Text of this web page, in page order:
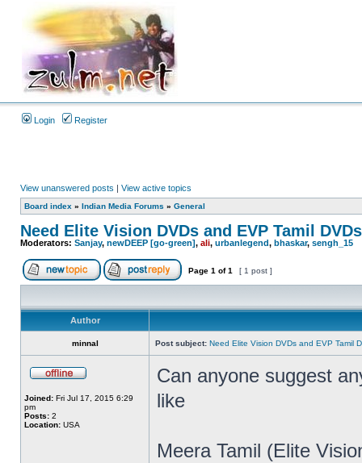
Login Register
View unanswered posts | View active topics
Board index » Indian Media Forums » General
Need Elite Vision DVDs and EVP Tamil DVDs
Moderators: Sanjay, newDEEP [go-green], ali, urbanlegend, bhaskar, sengh_15
Page 1 of1 [ 1 post ]
Author
minnal Post subject: Need Elite Vision DVDs and EVP Tamil
Joined: Fri Jul 17, 2015 6:29
pm
Posts: 2
Location: USA
Can anyone suggest
like
Meera Tamil (Elite